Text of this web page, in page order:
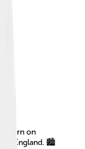
born on
England. 🏙️